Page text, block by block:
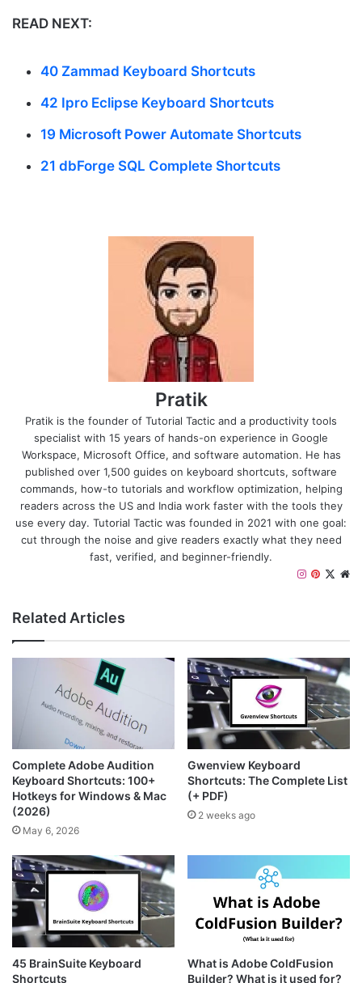
READ NEXT:
40 Zammad Keyboard Shortcuts
42 Ipro Eclipse Keyboard Shortcuts
19 Microsoft Power Automate Shortcuts
21 dbForge SQL Complete Shortcuts
Pratik
Pratik is the founder of Tutorial Tactic and a productivity tools
specialist with 15 years of hands-on experience in Google
Workspace, Microsoft Office, and software automation. He has
published over 1,500 guides on keyboard shortcuts, software
commands, how-to tutorials and workflow optimization, helping
readers across the US and India work faster with the tools they
use every day. Tutorial Tactic was founded in 2021 with one goal:
cut through the noise and give readers exactly what they need
fast, verified, and beginner-friendly.
X
P
e
r
e
s
t
a
g
r
a
m
Related Articles
Complete Adobe Audition
Keyboard Shortcuts: 100+
Hotkeys for Windows & Mac
(2026)
May 6, 2026
Gwenview Keyboard
Shortcuts: The Complete List
(+ PDF)
2 weeks ago
45 BrainSuite Keyboard
Shortcuts
What is Adobe ColdFusion
Builder? What is it used for?